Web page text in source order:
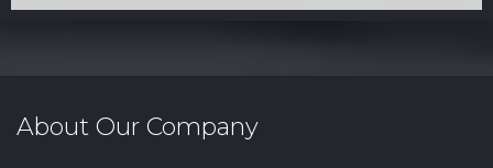
About Our Company